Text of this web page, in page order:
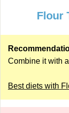
Flour
Combine it with a
Best diets with